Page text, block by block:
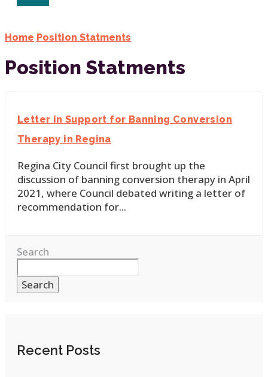
Home Position Statments
Position Statments
Letter in Support for Banning Conversion
Therapy in Regina
Regina City Council first brought up the
discussion of banning conversion therapy in April
2021, where Council debated writing a letter of
recommendation for...
Search
Search
Recent Posts